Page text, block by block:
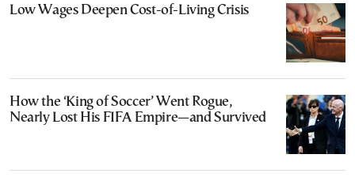
Low Wages Deepen Cost-of-Living Crisis
How the ‘King of Soccer’ Went Rogue,
Nearly Lost His FIFA Empire—and Survived